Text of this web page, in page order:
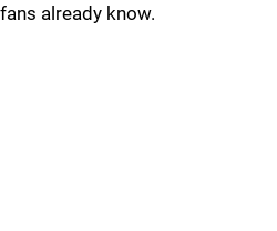
fans already know.